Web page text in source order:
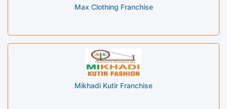
Max Clothing Franchise
Mikhadi Kutir Franchise